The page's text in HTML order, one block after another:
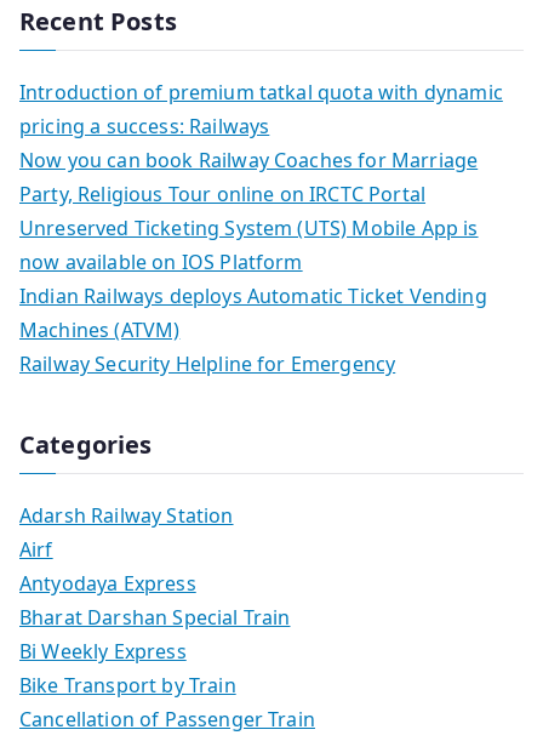
Recent Posts
Introduction of premium tatkal quota with dynamic
pricing a success: Railways
Now you can book Railway Coaches for Marriage
Party, Religious Tour online on IRCTC Portal
Unreserved Ticketing System (UTS) Mobile App is
now available on IOS Platform
Indian Railways deploys Automatic Ticket Vending
Machines (ATVM)
Railway Security Helpline for Emergency
Categories
Adarsh Railway Station
Airf
Antyodaya Express
Bharat Darshan Special Train
Bi Weekly Express
Bike Transport by Train
Cancellation of Passenger Train